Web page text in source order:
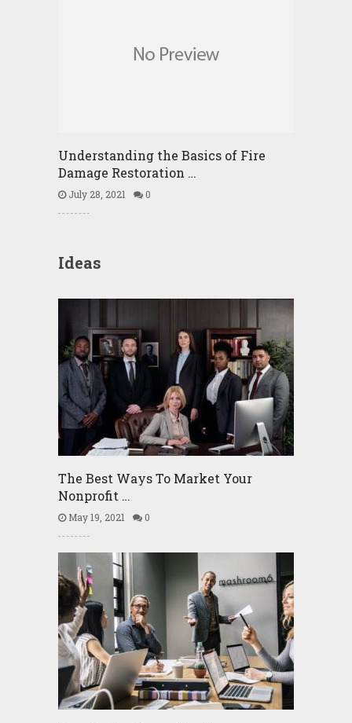
Understanding the Basics of Fire
Damage Restoration …
July 28, 2021 0
Ideas
The Best Ways To Market Your
Nonprofit …
May 19, 2021 0